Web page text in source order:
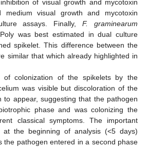
of visual growth and mycotoxin
visual growth and mycotoxin
assays. Finally,F. graminearum
was best estimated in dual culture
spikelet. This difference between the
similar that which already highlighted in
colonization of the spikelets by the
was visible but discoloration of the
to appear, suggesting that the pathogen
phase and was colonizing the
classical symptoms. The important
at the beginning of analysis (<5 days)
the pathogen entered in a second phase